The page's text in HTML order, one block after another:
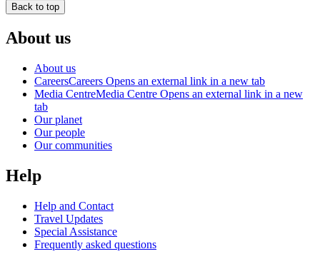
Back to top
About us
About us
CareersCareers Opens an external link in a new tab
Media CentreMedia Centre Opens an external link in a new
tab
Our planet
Our people
Our communities
Help
Help and Contact
Travel Updates
Special Assistance
Frequently asked questions